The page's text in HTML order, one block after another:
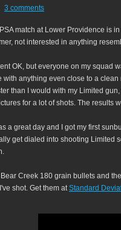
3 comments
match at Lower Providence is
not interested in anything
OK, but everyone on my squad
with anything even close to a
than I would with my Limited
for a lot of shots. The results
a great day and I got my first
get dialed into shooting Limited
Bear Creek 180 grain bullets and
shot. Get them atStandard